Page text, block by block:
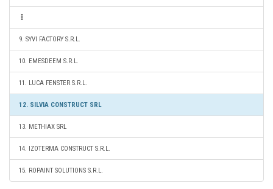
9. SYVI FACTORY S.R.L.
10. EMESDEEM S.R.L.
11. LUCA FENSTER S.R.L.
12. SILVIA CONSTRUCT SRL
13. METHIAX SRL
14. IZOTERMA CONSTRUCT S.R.L.
15. ROPAINT SOLUTIONS S.R.L.